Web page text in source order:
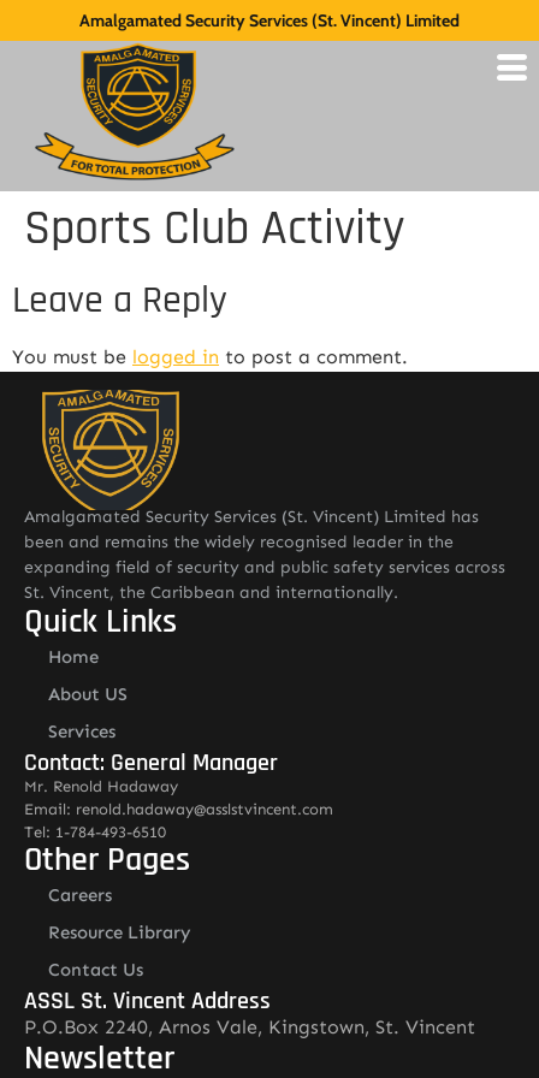
Amalgamated Security Services (St. Vincent) Limited
Sports Club Activity
Leave a Reply
You must be logged in to post a comment.
Amalgamated Security Services (St. Vincent) Limited has
been and remains the widely recognised leader in the
expanding field of security and public safety services across
St. Vincent, the Caribbean and internationally.
Quick Links
Home
About US
Services
Contact: General Manager
Mr. Renold Hadaway
Email: renold.hadaway@asslstvincent.com
Tel: 1-784-493-6510
Other Pages
Careers
Resource Library
Contact Us
ASSL St. Vincent Address
P.O.Box 2240, Arnos Vale, Kingstown, St. Vincent
Newsletter